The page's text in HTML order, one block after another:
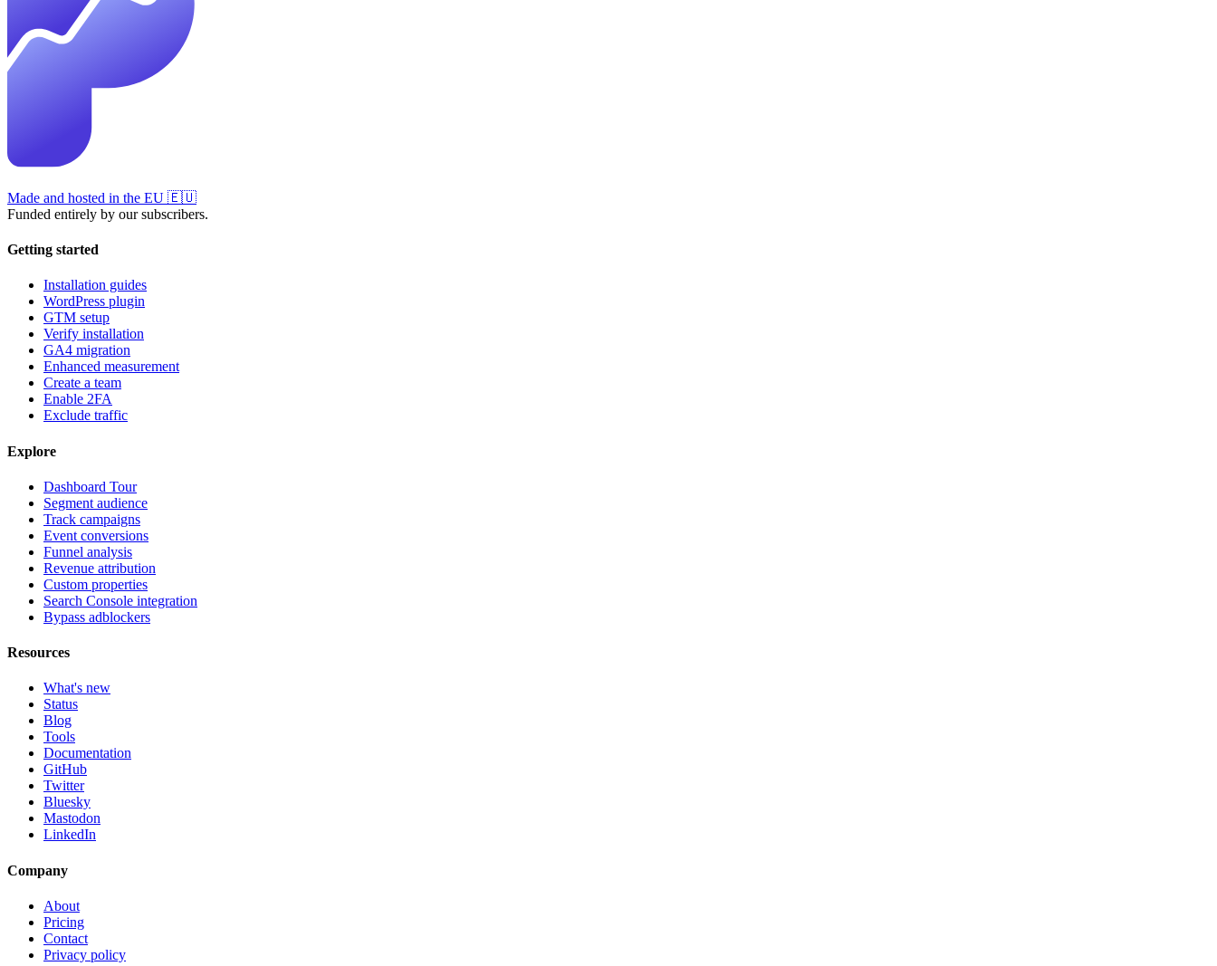
Made and hosted in the EU 🇪🇺
Funded entirely by our subscribers.
Getting started
Installation guides
WordPress plugin
GTM setup
Verify installation
GA4 migration
Enhanced measurement
Create a team
Enable 2FA
Exclude traffic
Explore
Dashboard Tour
Segment audience
Track campaigns
Event conversions
Funnel analysis
Revenue attribution
Custom properties
Search Console integration
Bypass adblockers
Resources
What's new
Status
Blog
Tools
Documentation
GitHub
Twitter
Bluesky
Mastodon
LinkedIn
Company
About
Pricing
Contact
Privacy policy